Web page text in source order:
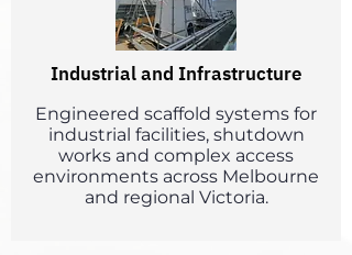
Industrial and Infrastructure
Engineered scaffold systems for
industrial facilities, shutdown
works and complex access
environments across Melbourne
and regional Victoria.